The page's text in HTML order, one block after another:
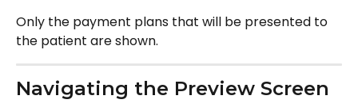
Only the payment plans that will be presented to
the patient are shown.
Navigating the Preview Screen